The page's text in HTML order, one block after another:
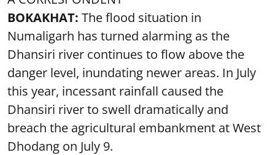
BOKAKHAT: The flood situation in
Numaligarh has turned alarming as the
Dhansiri river continues to flow above the
danger level, inundating newer areas. In July
this year, incessant rainfall caused the
Dhansiri river to swell dramatically and
breach the agricultural embankment at West
Dhodang on July 9.